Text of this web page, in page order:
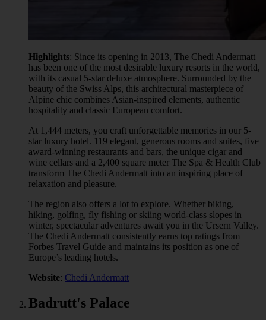
Highlights: Since its opening in 2013, The Chedi Andermatt
has been one of the most desirable luxury resorts in the world,
with its casual 5-star deluxe atmosphere. Surrounded by the
beauty of the Swiss Alps, this architectural masterpiece of
Alpine chic combines Asian-inspired elements, authentic
hospitality and classic European comfort.
At 1,444 meters, you craft unforgettable memories in our 5-
star luxury hotel. 119 elegant, generous rooms and suites, five
award-winning restaurants and bars, the unique cigar and
wine cellars and a 2,400 square meter The Spa & Health Club
transform The Chedi Andermatt into an inspiring place of
relaxation and pleasure.
The region also offers a lot to explore. Whether biking,
hiking, golfing, fly fishing or skiing world-class slopes in
winter, spectacular adventures await you in the Ursern Valley.
The Chedi Andermatt consistently earns top ratings from
Forbes Travel Guide and maintains its position as one of
Europe’s leading hotels.
Website: Chedi Andermatt
Badrutt's Palace